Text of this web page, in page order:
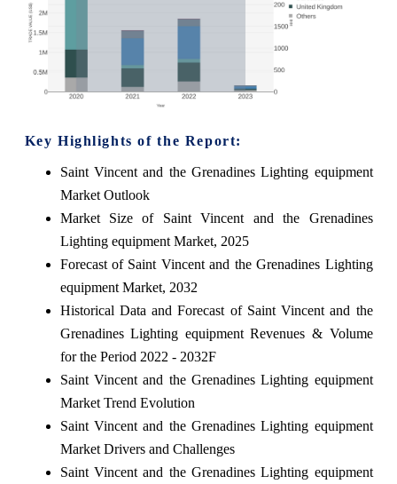
Key Highlights of the Report:
Saint Vincent and the Grenadines Lighting equipment
Market Outlook
Market Size of Saint Vincent and the Grenadines
Lighting equipment Market, 2025
Forecast of Saint Vincent and the Grenadines Lighting
equipment Market, 2032
Historical Data and Forecast of Saint Vincent and the
Grenadines Lighting equipment Revenues & Volume
for the Period 2022 - 2032F
Saint Vincent and the Grenadines Lighting equipment
Market Trend Evolution
Saint Vincent and the Grenadines Lighting equipment
Market Drivers and Challenges
Saint Vincent and the Grenadines Lighting equipment